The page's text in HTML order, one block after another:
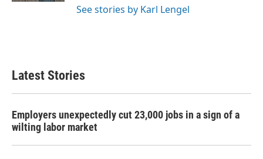
See stories by Karl Lengel
Latest Stories
Employers unexpectedly cut 23,000 jobs in a sign of a
wilting labor market